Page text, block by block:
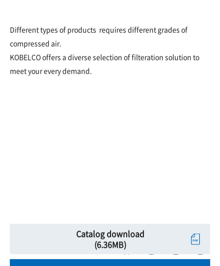
Different types of products requires different grades of
compressed air.
KOBELCO offers a diverse selection of filteration solution to
meet your every demand.
Catalog download
(6.36MB)